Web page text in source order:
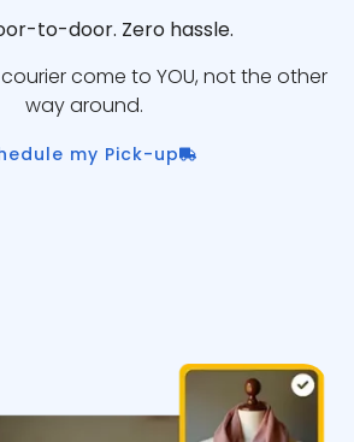
to-door. Zero hassle.
come to YOU, not the other
way around.
my Pick-up